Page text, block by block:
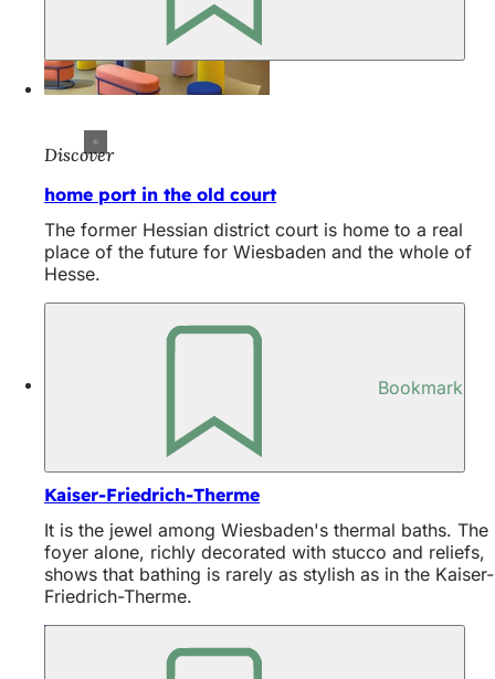
Discover
home port in the old court
The former Hessian district court is home to a real
place of the future for Wiesbaden and the whole of
Hesse.
Bookmark
Kaiser-Friedrich-Therme
It is the jewel among Wiesbaden's thermal baths. The
foyer alone, richly decorated with stucco and reliefs,
shows that bathing is rarely as stylish as in the Kaiser-
Friedrich-Therme.